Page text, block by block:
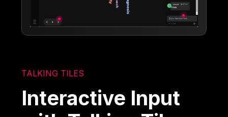
TALKING TILES
Interactive Input